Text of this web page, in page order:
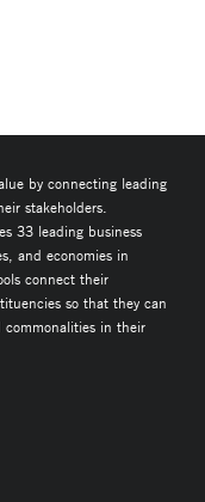
by connecting leading
stakeholders.
33 leading business
and economies in
connect their
so that they can
in their